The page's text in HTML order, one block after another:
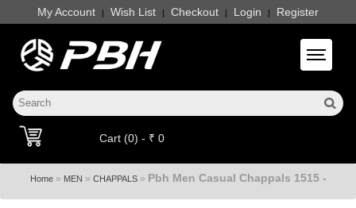
My Account | Wish List | Checkout | Login | Register
Toggle
Cart (0) - ₹ 0
Home» MEN » CHAPPALS» Pbh Men Casual Chappals 1515 -